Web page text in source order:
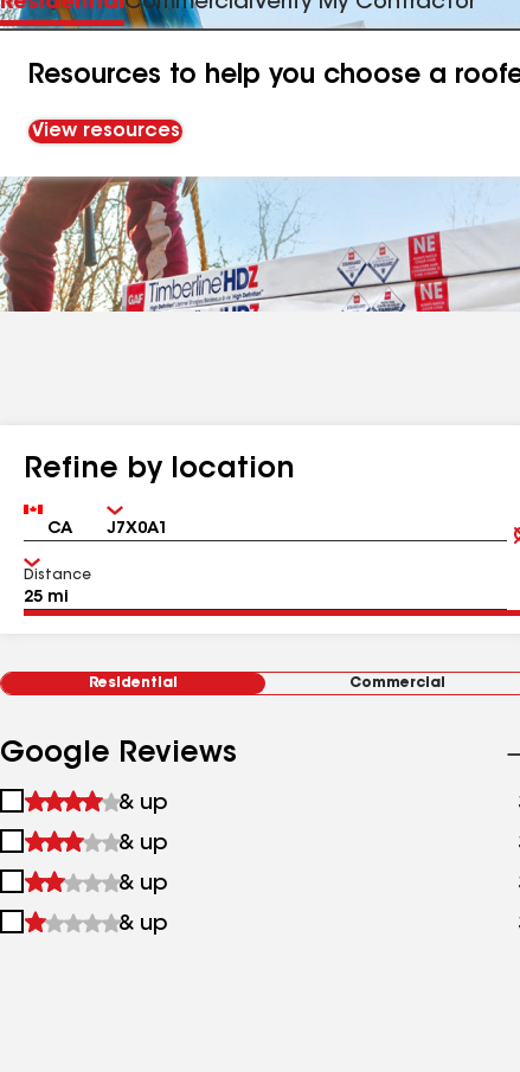
Resources to help you choose a
View resources
Refine by location
Country Zip
Distance
Residential Commercial
Google Reviews
1
&
up
& up
2
&
up
& up
3
&
& up
4
& up